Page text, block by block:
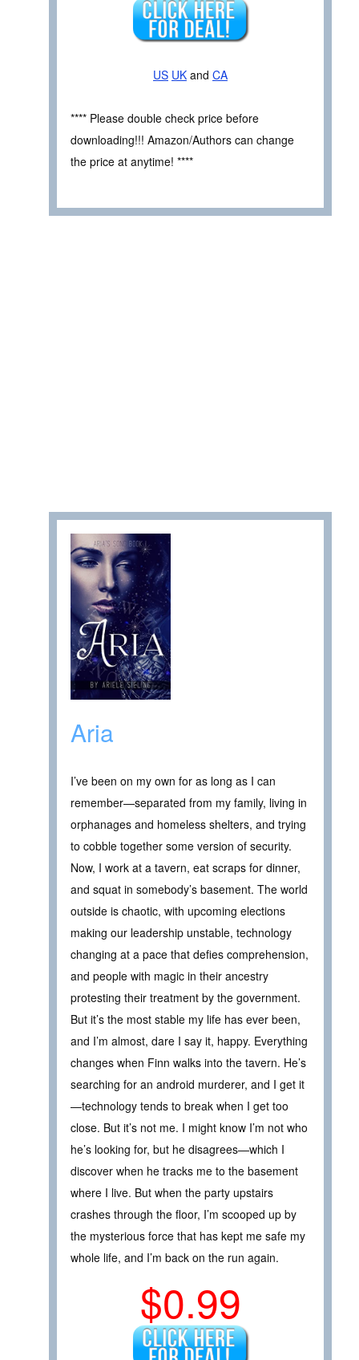
US UK and CA
**** Please double check price before
downloading!!! Amazon/Authors can change
the price at anytime! ****
Aria
I’ve been on my own for as long as I can
remember—separated from my family, living in
orphanages and homeless shelters, and trying
to cobble together some version of security.
Now, I work at a tavern, eat scraps for dinner,
and squat in somebody’s basement. The world
outside is chaotic, with upcoming elections
making our leadership unstable, technology
changing at a pace that defies comprehension,
and people with magic in their ancestry
protesting their treatment by the government.
But it’s the most stable my life has ever been,
and I’m almost, dare I say it, happy. Everything
changes when Finn walks into the tavern. He’s
searching for an android murderer, and I get it
—technology tends to break when I get too
close. But it’s not me. I might know I’m not who
he’s looking for, but he disagrees—which I
discover when he tracks me to the basement
where I live. But when the party upstairs
crashes through the floor, I’m scooped up by
the mysterious force that has kept me safe my
whole life, and I’m back on the run again.
$0.99